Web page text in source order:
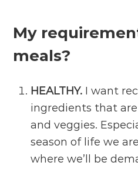
My
meals?
HEALTHY. I want
ingredients that
and veggies.
season of life we
where we’ll be